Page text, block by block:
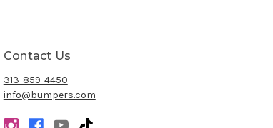
Contact Us
313-859-4450
info@bumpers.com